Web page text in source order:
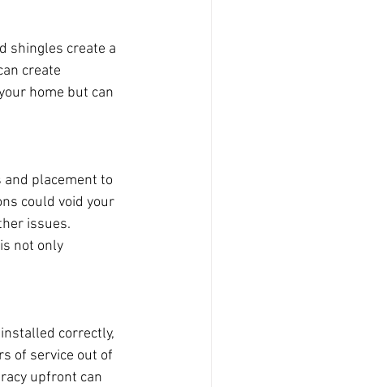
shingles create a
create
home but can
placement to
could void your
issues.
not only
correctly,
of service out of
upfront can